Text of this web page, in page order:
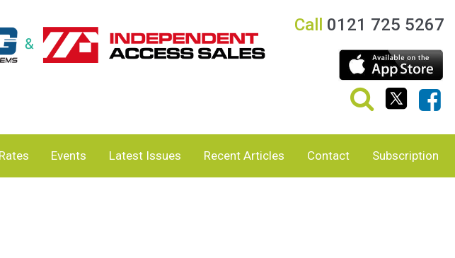
Call 0121 725 5267
Events Latest Issues Recent Articles Contact Subscription